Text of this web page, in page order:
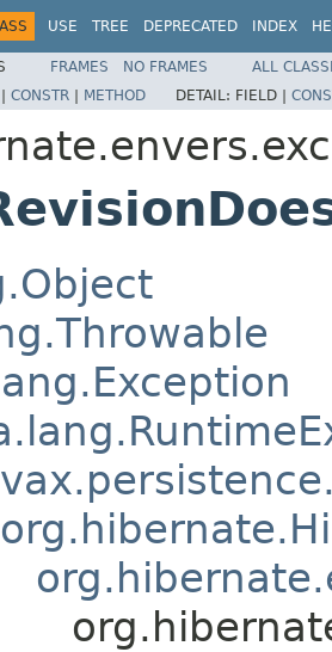
USE TREE DEPRECATED INDEX
FRAMES NO FRAMES
ALL
CONSTR | METHOD DETAIL: FIELD |